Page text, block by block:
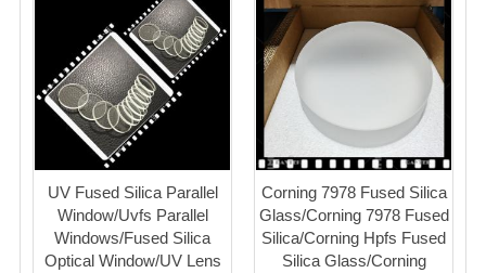
UV Fused Silica Parallel
Window/Uvfs Parallel
Windows/Fused Silica
Optical Window/UV Lens
Corning 7978 Fused Silica
Glass/Corning 7978 Fused
Silica/Corning Hpfs Fused
Silica Glass/Corning